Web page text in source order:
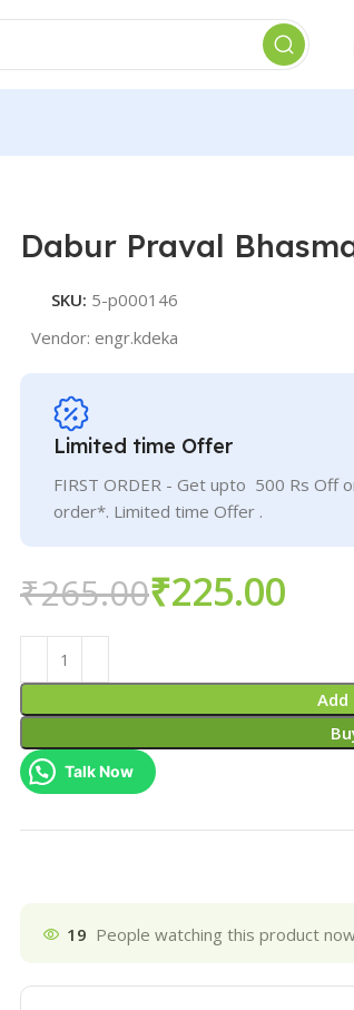
Dabur Praval
SKU: 5-p000146
Vendor: engr.kdeka
Limited time Offer
FIRST ORDER - Get upto 500 Rs Off
order*. Limited time Offer .
₹265.00₹225.00
Add
Talk Now
19 People watching this product